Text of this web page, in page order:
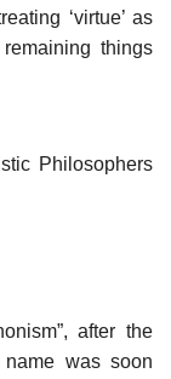
‘virtue’ as
things
Philosophers
after the
was soon